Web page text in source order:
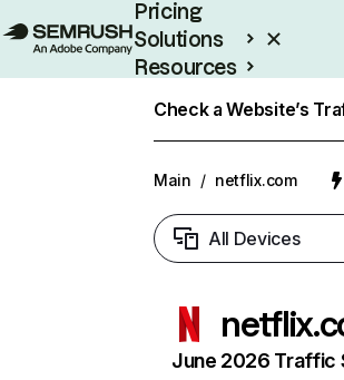
Pricing
Solutions
Resources
Check a Website’s
Main / netflix.com
All Devices
June 2026 Traffic